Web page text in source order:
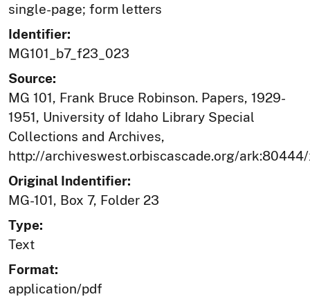
single-page; form letters
Identifier:
MG101_b7_f23_023
Source:
MG 101, Frank Bruce Robinson. Papers, 1929-
1951, University of Idaho Library Special
Collections and Archives,
http://archiveswest.orbiscascade.org/
Original Indentifier:
MG-101, Box 7, Folder 23
Type:
Text
Format:
application/pdf